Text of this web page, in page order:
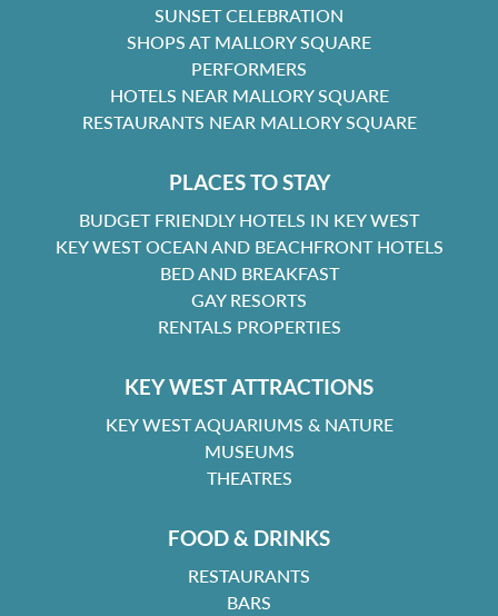
SUNSET CELEBRATION
SHOPS AT MALLORY SQUARE
PERFORMERS
HOTELS NEAR MALLORY SQUARE
RESTAURANTS NEAR MALLORY SQUARE
PLACES TO STAY
BUDGET FRIENDLY HOTELS IN KEY WEST
KEY WEST OCEAN AND BEACHFRONT HOTELS
BED AND BREAKFAST
GAY RESORTS
RENTALS PROPERTIES
KEY WEST ATTRACTIONS
KEY WEST AQUARIUMS & NATURE
MUSEUMS
THEATRES
FOOD & DRINKS
RESTAURANTS
BARS